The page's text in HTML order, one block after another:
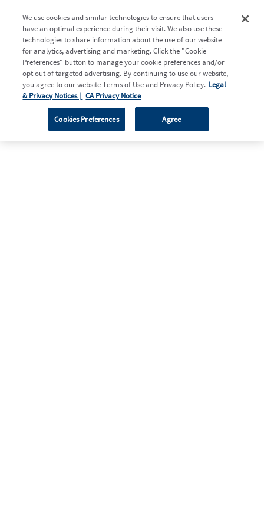
We use cookies and similar technologies to ensure that users
have an optimal experience during their visit. We also use these
technologies to share information about the use of our website
for analytics, advertising and marketing. Click the "Cookie
Preferences" button to manage your cookie preferences and/or
opt out of targeted advertising. By continuing to use our website,
you agree to our website Terms of Use and Privacy Policy. Legal
& Privacy Notices | CA Privacy Notice
Cookies Preferences Agree